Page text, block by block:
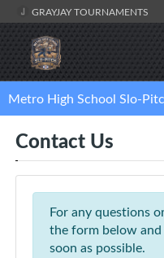
GRAYJAY TOURNAMENTS
Metro High School Slo-
Contact Us
For any questions
the form below
soon as possible.